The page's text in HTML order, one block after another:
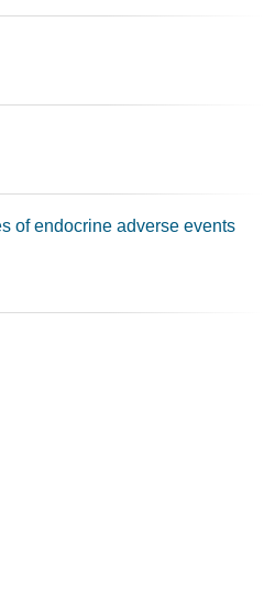
of endocrine adverse events